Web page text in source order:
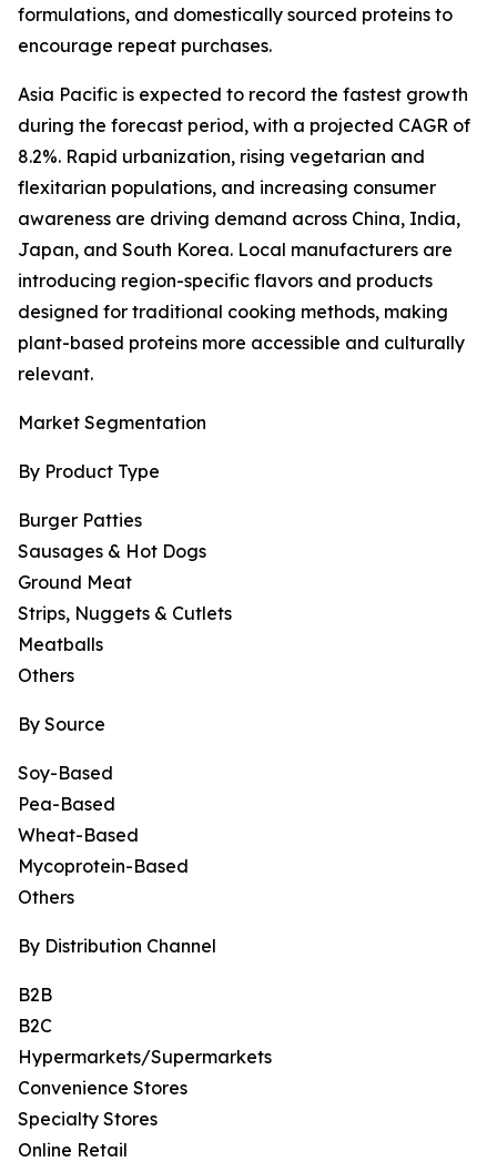
formulations, and domestically sourced proteins to
encourage repeat purchases.
Asia Pacific is expected to record the fastest growth
during the forecast period, with a projected CAGR of
8.2%. Rapid urbanization, rising vegetarian and
flexitarian populations, and increasing consumer
awareness are driving demand across China, India,
Japan, and South Korea. Local manufacturers are
introducing region-specific flavors and products
designed for traditional cooking methods, making
plant-based proteins more accessible and culturally
relevant.
Market Segmentation
By Product Type
Burger Patties
Sausages & Hot Dogs
Ground Meat
Strips, Nuggets & Cutlets
Meatballs
Others
By Source
Soy-Based
Pea-Based
Wheat-Based
Mycoprotein-Based
Others
By Distribution Channel
B2B
B2C
Hypermarkets/Supermarkets
Convenience Stores
Specialty Stores
Online Retail